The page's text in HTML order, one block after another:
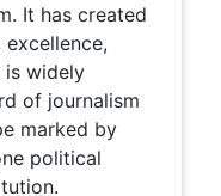
It has created
is widely
of journalism
marked by
political